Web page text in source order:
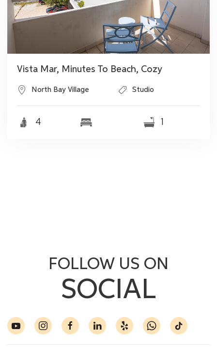
Vista Mar, Minutes To Beach, Cozy
North Bay Village Studio
4 1
FOLLOW US ON
SOCIAL